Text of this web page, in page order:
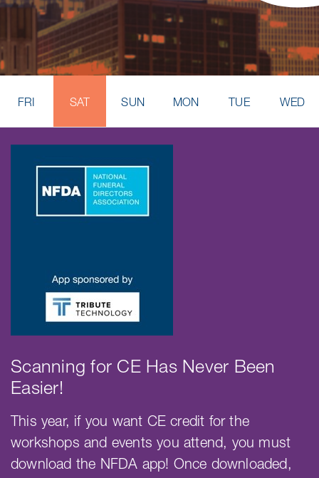
FRI SAT SUN MON TUE WED
Scanning for CE Has Never Been
Easier!
This year, if you want CE credit for the
workshops and events you attend, you must
download the NFDA app! Once downloaded,